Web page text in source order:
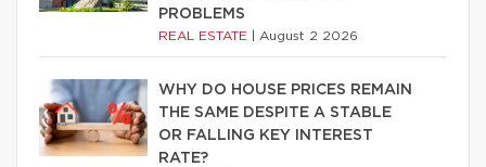
PROBLEMS
REAL ESTATE August 2 2026
WHY DO HOUSE PRICES REMAIN
THE SAME DESPITE A STABLE
OR FALLING KEY INTEREST
RATE?